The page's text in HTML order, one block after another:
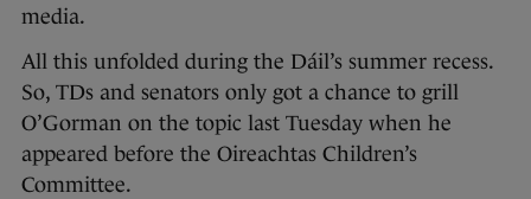
media.
All this unfolded during the Dáil’s summer recess.
So, TDs and senators only got a chance to grill
O’Gorman on the topic last Tuesday when he
appeared before the Oireachtas Children’s
Committee.